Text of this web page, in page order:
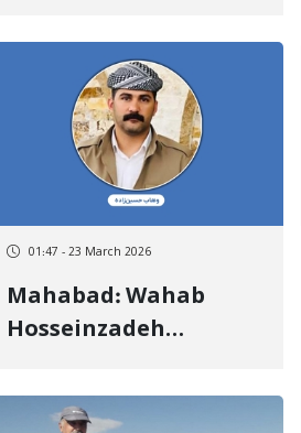
Forces on the
"Mahabad" to
"Naghadeh" Road
01:47 - 23 March 2026
Mahabad: Wahab
Hosseinzadeh
Forces